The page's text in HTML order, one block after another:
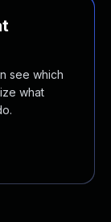
see which
what